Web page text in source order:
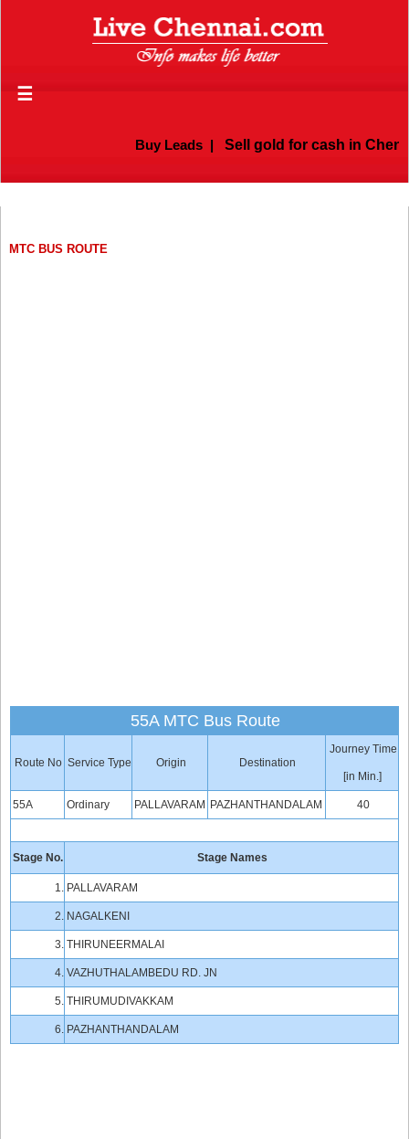
☰
Buy Leads| Sell gold for cash in Chennai
MTC BUS ROUTE
55A MTC Bus Route
Route No Service Type Origin Destination
Journey Time
[in Min.]
55A Ordinary PALLAVARAM PAZHANTHANDALAM 40
Stage No. Stage Names
1. PALLAVARAM
2. NAGALKENI
3. THIRUNEERMALAI
4. VAZHUTHALAMBEDU RD. JN
5. THIRUMUDIVAKKAM
6. PAZHANTHANDALAM